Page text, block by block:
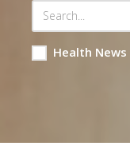
Health News